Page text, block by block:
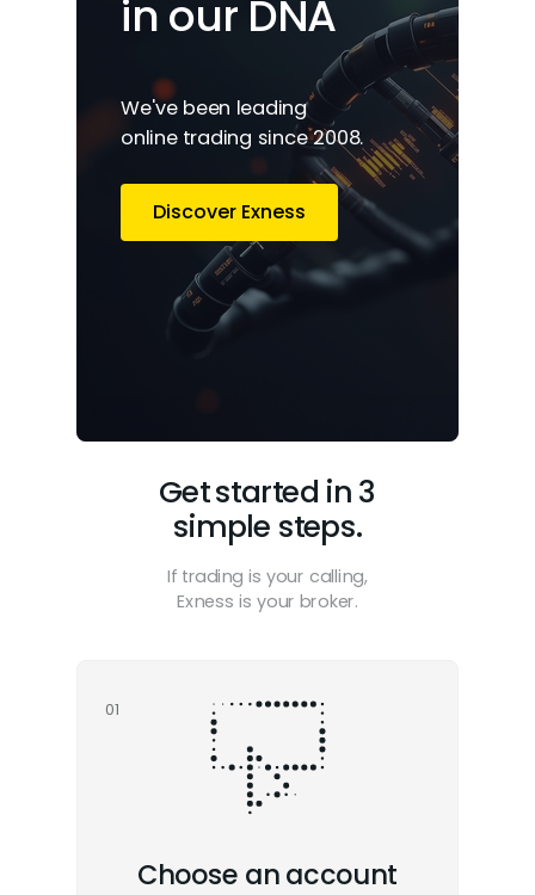
in our DNA
We've been leading
online trading since 2008.
Discover Exness
Choose an account
01
Get started in 3
simple steps.
If trading is your calling,
Exness is your broker.